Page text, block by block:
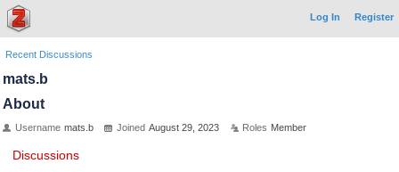
Log In Register
Recent Discussions
mats.b
About
Username mats.b Joined August 29, 2023 Roles Member
Discussions